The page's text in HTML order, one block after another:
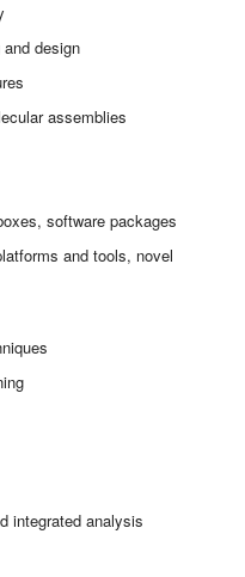
design
assemblies
software packages
and tools, novel
integrated analysis